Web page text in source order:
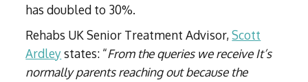
has doubled to 30%.
Rehabs UK Senior Treatment Advisor,Scott
Ardleystates: “From the queries we receive It’s
normally parents reaching out because the